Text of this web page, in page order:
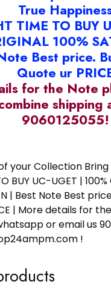
True
TIME TO BUY
100%
Best price.
Quote ur
for the Note
shipping
9060125055!
your Collection
BUY UC-UGET | 100%
| Best Note Best
| More details for
or email us
!